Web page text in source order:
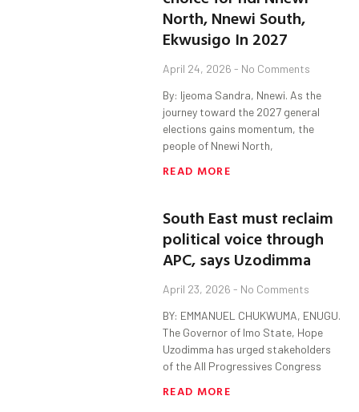
North, Nnewi South,
Ekwusigo In 2027
April 24, 2026 No Comments
By: Ijeoma Sandra, Nnewi. As the
journey toward the 2027 general
elections gains momentum, the
people of Nnewi North,
READ MORE
South East must reclaim
political voice through
APC, says Uzodimma
April 23, 2026 No Comments
BY: EMMANUEL CHUKWUMA, ENUGU.
The Governor of Imo State, Hope
Uzodimma has urged stakeholders
of the All Progressives Congress
READ MORE